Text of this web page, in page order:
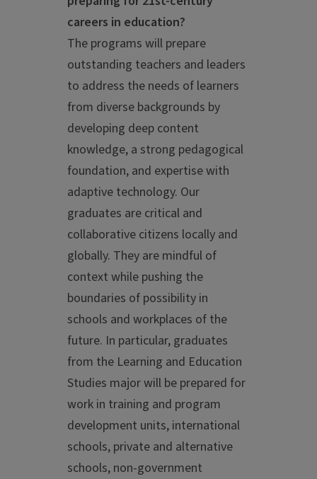
careers in education?
The programs will prepare
outstanding teachers and leaders
to address the needs of learners
from diverse backgrounds by
developing deep content
knowledge, a strong pedagogical
foundation, and expertise with
adaptive technology. Our
graduates are critical and
collaborative citizens locally and
globally. They are mindful of
context while pushing the
boundaries of possibility in
schools and workplaces of the
future. In particular, graduates
from the Learning and Education
Studies major will be prepared for
work in training and program
development units, international
schools, private and alternative
schools, non-government